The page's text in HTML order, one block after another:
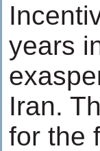
years
Iran.
for the